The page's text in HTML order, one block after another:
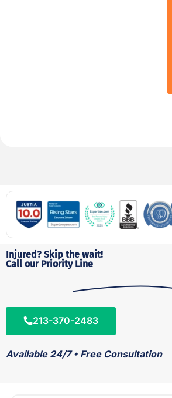
Injured? Skip the wait!
Call our Priority Line
213-370-2483
Available 24/7 • Free Consultation